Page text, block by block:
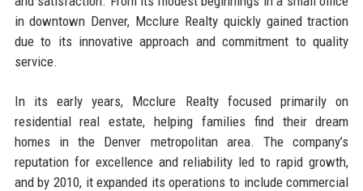
in downtown Denver, Mcclure Realty quickly gained traction
due to its innovative approach and commitment to quality
service.
In its early years, Mcclure Realty focused primarily on
residential real estate, helping families find their dream
homes in the Denver metropolitan area. The company’s
reputation for excellence and reliability led to rapid growth,
and by 2010, it expanded its operations to include commercial